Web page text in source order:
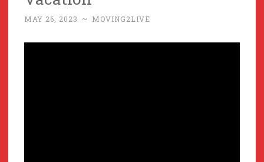
MAY 26, 2023 ~ MOVING2LIVE